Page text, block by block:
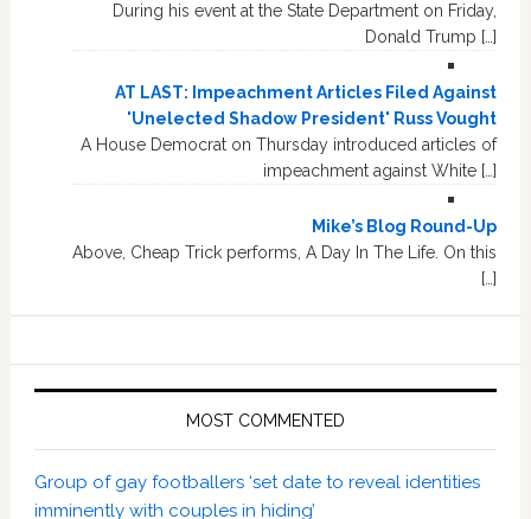
During his event at the State Department on Friday,
Donald Trump […]
AT LAST: Impeachment Articles Filed Against
'Unelected Shadow President' Russ Vought
A House Democrat on Thursday introduced articles of
impeachment against White […]
Mike’s Blog Round-Up
Above, Cheap Trick performs, A Day In The Life. On this
[…]
MOST COMMENTED
Group of gay footballers ‘set date to reveal identities
imminently with couples in hiding’